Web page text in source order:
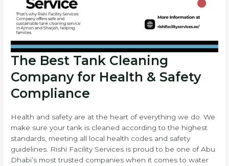
The Best Tank Cleaning
Company for Health & Safety
Compliance
Health and safety are at the heart of everything we do. We
make sure your tank is cleaned according to the highest
standards, meeting all local health codes and safety
guidelines. Rishi Facility Services is proud to be one of Abu
Dhabi’s most trusted companies when it comes to water